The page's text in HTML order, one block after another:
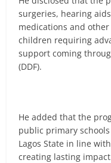
surgeries, hearing
medications and
children requiring
support coming
(DDF).
He added that the
public primary
Lagos State in line
creating lasting